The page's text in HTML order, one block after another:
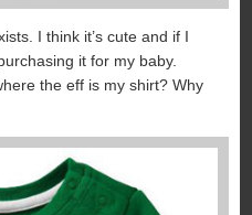
I think it’s cute and if I
it for my baby.
the eff is my shirt? Why